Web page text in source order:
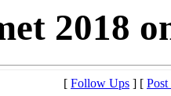
2018
[ Follow Ups ] [